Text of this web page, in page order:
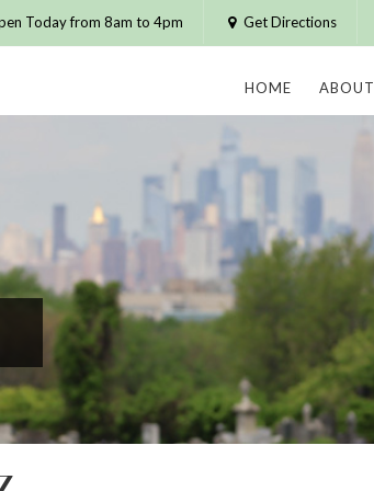
Today from 8am to 4pm Get Directions
HOME ABOUT